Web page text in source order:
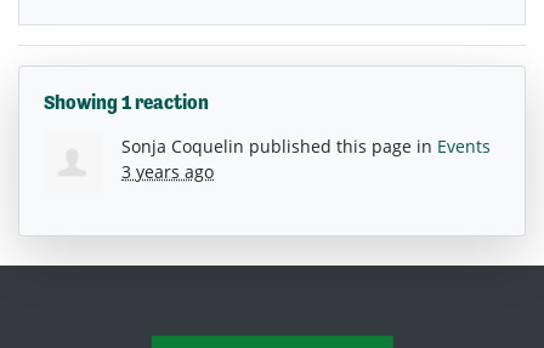
Showing 1 reaction
Sonja Coquelin published this page in Events
3 years ago